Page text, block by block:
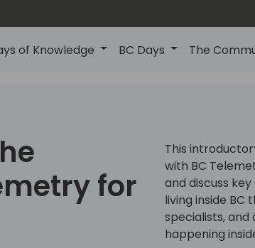
of Knowledge BC Days The
for
This
with BC
and discuss
living inside
specialists,
happening